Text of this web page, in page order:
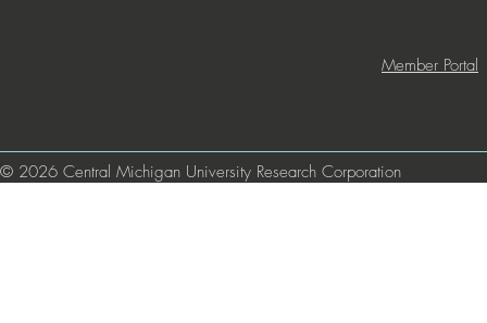
Member Portal
© 2026 Central Michigan University Research Corporation